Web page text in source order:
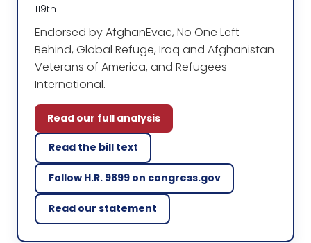
119th
Endorsed by AfghanEvac, No One Left
Behind, Global Refuge, Iraq and Afghanistan
Veterans of America, and Refugees
International.
Read our full analysis
Read the bill text
Follow H.R. 9899 on congress.gov
Read our statement